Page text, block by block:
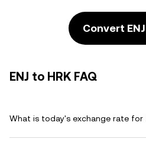
Convert
ENJ to HRK FAQ
What is today's exchange rate for